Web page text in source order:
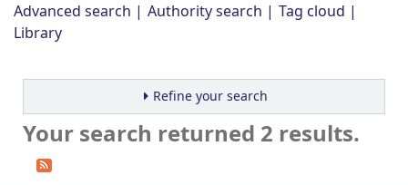
Advanced search Authority search
Tag cloud
Library
Refine your search
Your search returned 2 results.